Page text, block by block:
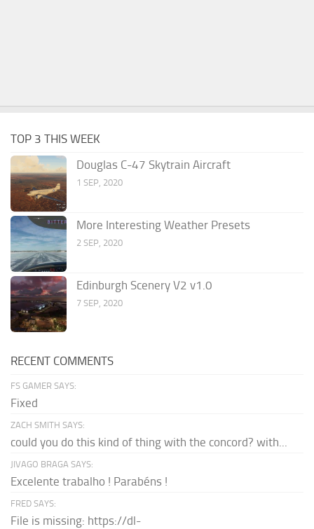
TOP 3 THIS WEEK
Douglas C-47 Skytrain Aircraft
1 SEP, 2020
More Interesting Weather Presets
2 SEP, 2020
Edinburgh Scenery V2 v1.0
7 SEP, 2020
RECENT COMMENTS
FS GAMER SAYS:
Fixed
ZACH SMITH SAYS:
could you do this kind of thing with the concord? with...
JIVAGO BRAGA SAYS:
Excelente trabalho ! Parabéns !
FRED SAYS:
File is missing: https://dl-